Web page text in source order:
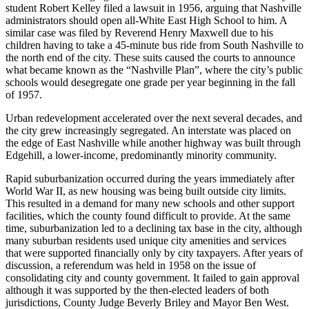
student Robert Kelley filed a lawsuit in 1956, arguing that Nashville
administrators should open all-White East High School to him. A
similar case was filed by Reverend Henry Maxwell due to his
children having to take a 45-minute bus ride from South Nashville to
the north end of the city. These suits caused the courts to announce
what became known as the “Nashville Plan”, where the city’s public
schools would desegregate one grade per year beginning in the fall
of 1957.
Urban redevelopment accelerated over the next several decades, and
the city grew increasingly segregated. An interstate was placed on
the edge of East Nashville while another highway was built through
Edgehill, a lower-income, predominantly minority community.
Rapid suburbanization occurred during the years immediately after
World War II, as new housing was being built outside city limits.
This resulted in a demand for many new schools and other support
facilities, which the county found difficult to provide. At the same
time, suburbanization led to a declining tax base in the city, although
many suburban residents used unique city amenities and services
that were supported financially only by city taxpayers. After years of
discussion, a referendum was held in 1958 on the issue of
consolidating city and county government. It failed to gain approval
although it was supported by the then-elected leaders of both
jurisdictions, County Judge Beverly Briley and Mayor Ben West.